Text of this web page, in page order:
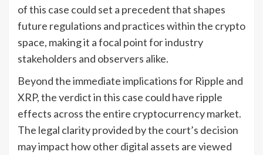
of this case could set a precedent that shapes
future regulations and practices within the crypto
space, making it a focal point for industry
stakeholders and observers alike.
Beyond the immediate implications for Ripple and
XRP, the verdict in this case could have ripple
effects across the entire cryptocurrency market.
The legal clarity provided by the court’s decision
may impact how other digital assets are viewed